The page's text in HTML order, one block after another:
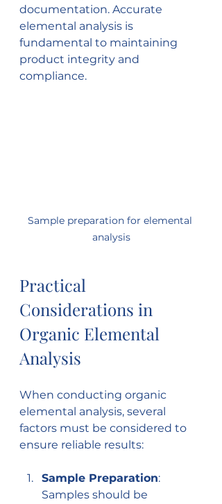
documentation. Accurate
elemental analysis is
fundamental to maintaining
product integrity and
compliance.
Sample preparation for elemental
analysis
Practical
Considerations in
Organic Elemental
Analysis
When conducting organic
elemental analysis, several
factors must be considered to
ensure reliable results:
Sample Preparation:
Samples should be